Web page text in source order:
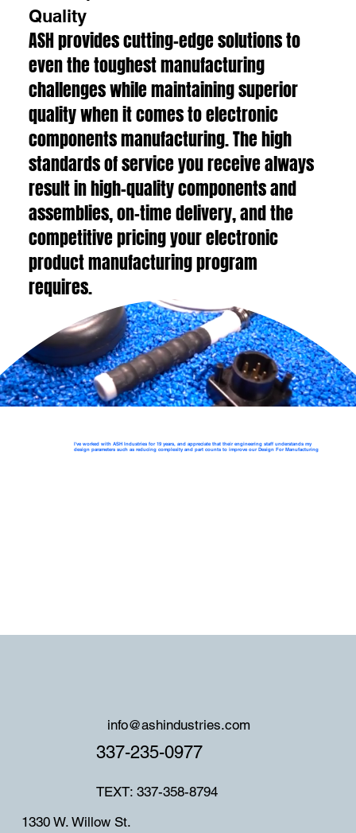
Quality
ASH provides cutting-edge solutions to
even the toughest manufacturing
challenges while maintaining superior
quality when it comes to electronic
components manufacturing. The high
standards of service you receive always
result in high-quality components and
assemblies, on-time delivery, and the
competitive pricing your electronic
product manufacturing program
requires.
I've worked with ASH Industries for 19 years, and appreciate that their engineering staff understands my
design parameters such as reducing complexity and part counts to improve our Design For Manufacturing
info@ashindustries.com
337-235-0977
TEXT: 337-358-8794
1330 W. Willow St.